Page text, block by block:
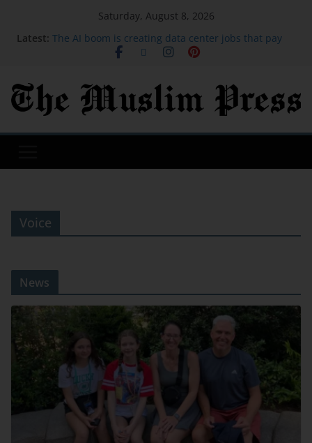
Saturday, August 8, 2026
Latest: The AI boom is creating data center jobs that pay
used.
Michael Johnson says athletes from bankrupt
Iran says deal on Strait of Hormuz is close but will
Voice
News